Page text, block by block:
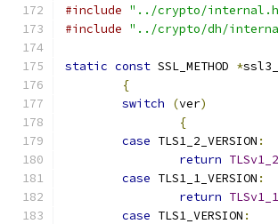
#include "../crypto/
#include "../crypto/dh/
static const SSL_METHOD *
{
switch
(ver)
{
case TLS1_2_VERSION :
return
case TLS1_1_VERSION :
return
case TLS1_VERSION :